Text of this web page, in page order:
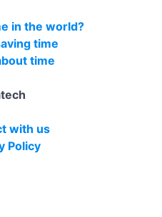
in the world?
time
time
with us
Policy